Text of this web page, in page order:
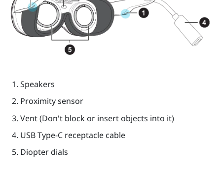
Speakers
Proximity sensor
Vent (Don't block or insert objects into it)
USB Type-Creceptacle cable
Diopter dials